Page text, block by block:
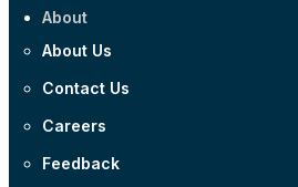
About
About Us
Contact Us
Careers
Feedback